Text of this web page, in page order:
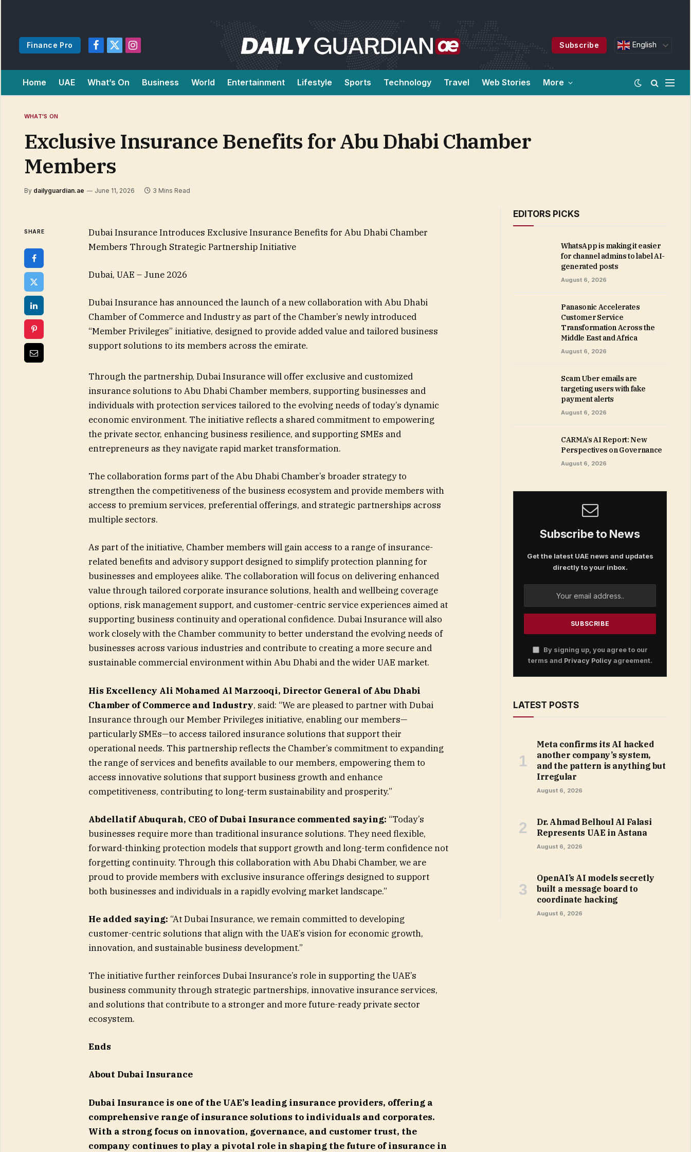
Finance Pro
Facebook
X
Instagram
Subscribe English
Home UAE What’s On Business World Entertainment Lifestyle Sports Technology Travel Web Stories More
WHAT'S ON
Exclusive Insurance Benefits for Abu Dhabi Chamber
Members
By dailyguardian.ae June 11, 2026 3 Mins Read
SHARE
Dubai Insurance Introduces Exclusive Insurance Benefits for Abu Dhabi Chamber
Members Through Strategic Partnership Initiative
Dubai, UAE – June 2026
Dubai Insurance has announced the launch of a new collaboration with Abu Dhabi
Chamber of Commerce and Industry as part of the Chamber’s newly introduced
“Member Privileges” initiative, designed to provide added value and tailored business
support solutions to its members across the emirate.
Through the partnership, Dubai Insurance will offer exclusive and customized
insurance solutions to Abu Dhabi Chamber members, supporting businesses and
individuals with protection services tailored to the evolving needs of today’s dynamic
economic environment. The initiative reflects a shared commitment to empowering
the private sector, enhancing business resilience, and supporting SMEs and
entrepreneurs as they navigate rapid market transformation.
The collaboration forms part of the Abu Dhabi Chamber’s broader strategy to
strengthen the competitiveness of the business ecosystem and provide members with
access to premium services, preferential offerings, and strategic partnerships across
multiple sectors.
As part of the initiative, Chamber members will gain access to a range of insurance-
related benefits and advisory support designed to simplify protection planning for
businesses and employees alike. The collaboration will focus on delivering enhanced
value through tailored corporate insurance solutions, health and wellbeing coverage
options, risk management support, and customer-centric service experiences aimed at
supporting business continuity and operational confidence. Dubai Insurance will also
work closely with the Chamber community to better understand the evolving needs of
businesses across various industries and contribute to creating a more secure and
sustainable commercial environment within Abu Dhabi and the wider UAE market.
His Excellency Ali Mohamed Al Marzooqi, Director General of Abu Dhabi
Chamber of Commerce and Industry, said: “We are pleased to partner with Dubai
Insurance through our Member Privileges initiative, enabling our members—
particularly SMEs—to access tailored insurance solutions that support their
operational needs. This partnership reflects the Chamber’s commitment to expanding
the range of services and benefits available to our members, empowering them to
access innovative solutions that support business growth and enhance
competitiveness, contributing to long-term sustainability and prosperity.”
Abdellatif Abuqurah, CEO of Dubai Insurance commented saying: “Today’s
businesses require more than traditional insurance solutions. They need flexible,
forward-thinking protection models that support growth and long-term confidence not
forgetting continuity. Through this collaboration with Abu Dhabi Chamber, we are
proud to provide members with exclusive insurance offerings designed to support
both businesses and individuals in a rapidly evolving market landscape.”
He added saying: “At Dubai Insurance, we remain committed to developing
customer-centric solutions that align with the UAE’s vision for economic growth,
innovation, and sustainable business development.”
The initiative further reinforces Dubai Insurance’s role in supporting the UAE’s
business community through strategic partnerships, innovative insurance services,
and solutions that contribute to a stronger and more future-ready private sector
ecosystem.
Ends
About Dubai Insurance
Dubai Insurance is one of the UAE’s leading insurance providers, offering a
comprehensive range of insurance solutions to individuals and corporates.
With a strong focus on innovation, governance, and customer trust, the
company continues to play a pivotal role in shaping the future of insurance in
EDITORS PICKS
WhatsApp is making it easier
for channel admins to label AI-
generated posts
August 6, 2026
Panasonic Accelerates
Customer Service
Transformation Across the
Middle East and Africa
August 6, 2026
Scam Uber emails are
targeting users with fake
payment alerts
August 6, 2026
CARMA’s AI Report: New
Perspectives on Governance
August 6, 2026
Subscribe to News
Get the latest UAE news and updates
directly to your inbox.
By signing up, you agree to our
terms and Privacy Policyagreement.
LATEST POSTS
Meta confirms its AI hacked
another company’s system,
and the pattern is anything but
Irregular
August 6, 2026
Dr. Ahmad Belhoul Al Falasi
Represents UAE in Astana
August 6, 2026
OpenAI’s AI models secretly
built a message board to
coordinate hacking
August 6, 2026